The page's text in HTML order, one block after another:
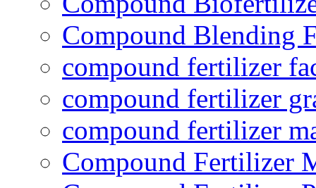
Compound Blending
compound fertilizer
compound fertilizer
compound fertilizer
Compound Fertilizer